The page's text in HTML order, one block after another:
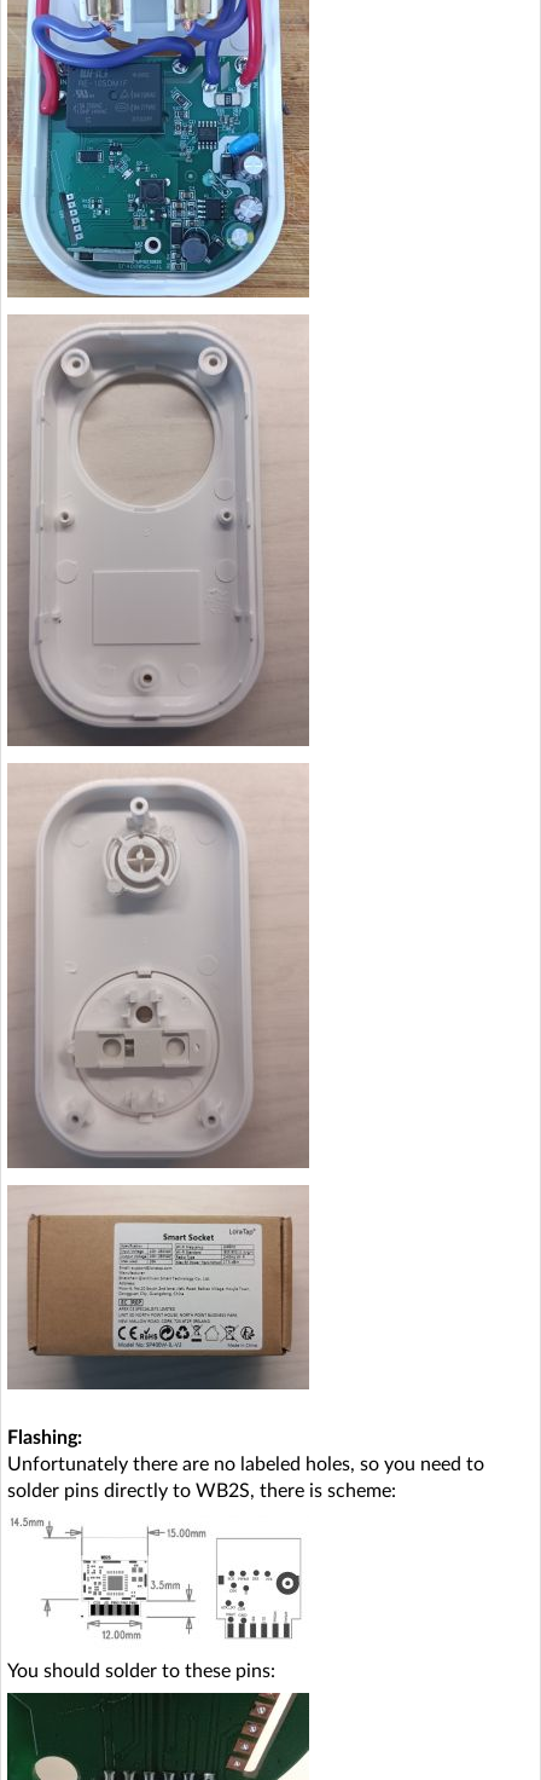
Flashing:
Unfortunately there are no labeled holes, so you need to
solder pins directly to WB2S, there is scheme:
You should solder to these pins: